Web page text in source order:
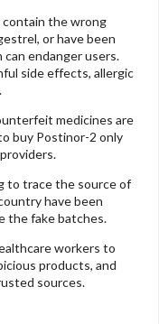
contain the wrong
or have been
endanger users.
side effects, allergic
medicines are
buy Postinor-2 only
to trace the source of
have been
the fake batches.
workers to
products, and
sources.